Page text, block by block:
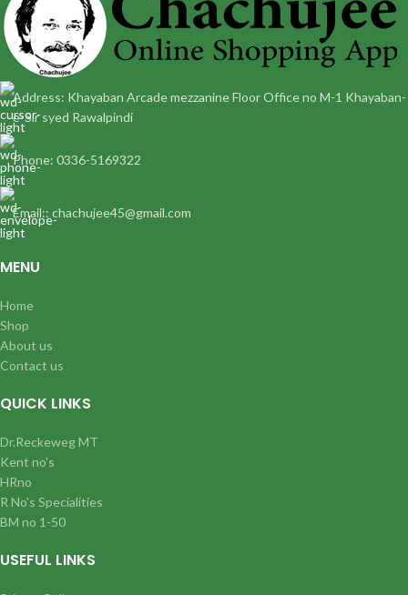
Address: Khayaban Arcade mezzanine Floor Office no M-1 Khayaban-
e-Sir syed Rawalpindi
Phone: 0336-5169322
Email:: chachujee45@gmail.com
MENU
Home
Shop
About us
Contact us
QUICK LINKS
Dr.Reckeweg MT
Kent no’s
HRno
R No’s Specialities
BM no 1-50
USEFUL LINKS